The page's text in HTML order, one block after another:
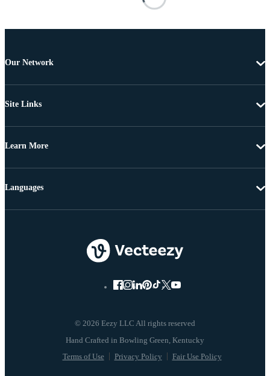
Our Network
Site Links
Learn More
© 2026 Eezy LLC All rights reserved
Terms of Use Privacy Policy Fair Use Policy
Languages